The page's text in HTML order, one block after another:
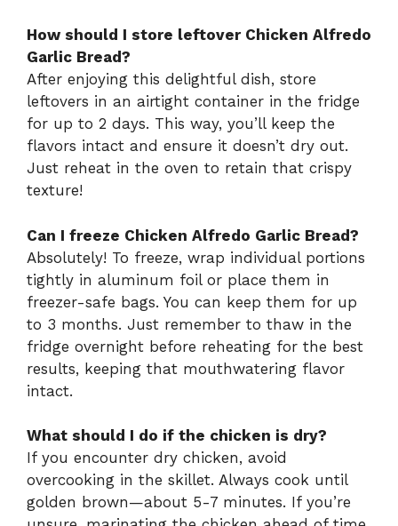
How should I store leftover Chicken Alfredo
Garlic Bread?
After enjoying this delightful dish, store
leftovers in an airtight container in the fridge
for up to 2 days. This way, you’ll keep the
flavors intact and ensure it doesn’t dry out.
Just reheat in the oven to retain that crispy
texture!
Can I freeze Chicken Alfredo Garlic Bread?
Absolutely! To freeze, wrap individual portions
tightly in aluminum foil or place them in
freezer-safe bags. You can keep them for up
to 3 months. Just remember to thaw in the
fridge overnight before reheating for the best
results, keeping that mouthwatering flavor
intact.
What should I do if the chicken is dry?
If you encounter dry chicken, avoid
overcooking in the skillet. Always cook until
golden brown—about 5-7 minutes. If you’re